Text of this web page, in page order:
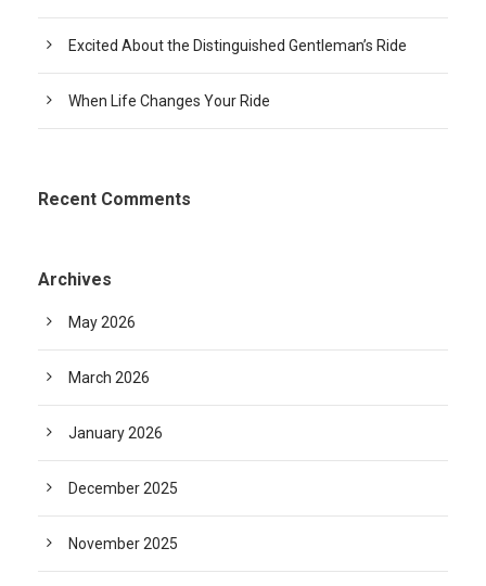
Excited About the Distinguished Gentleman’s Ride
When Life Changes Your Ride
Recent Comments
Archives
May 2026
March 2026
January 2026
December 2025
November 2025